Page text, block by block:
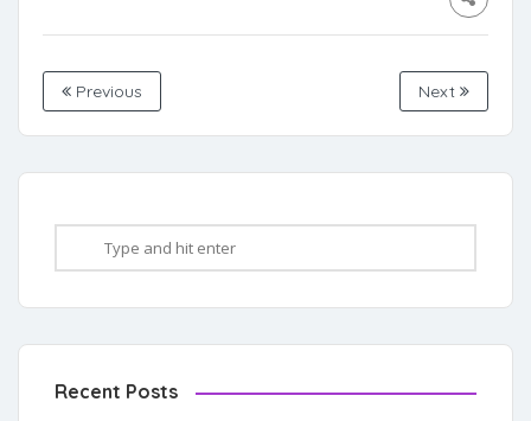
Previous Next
Recent Posts